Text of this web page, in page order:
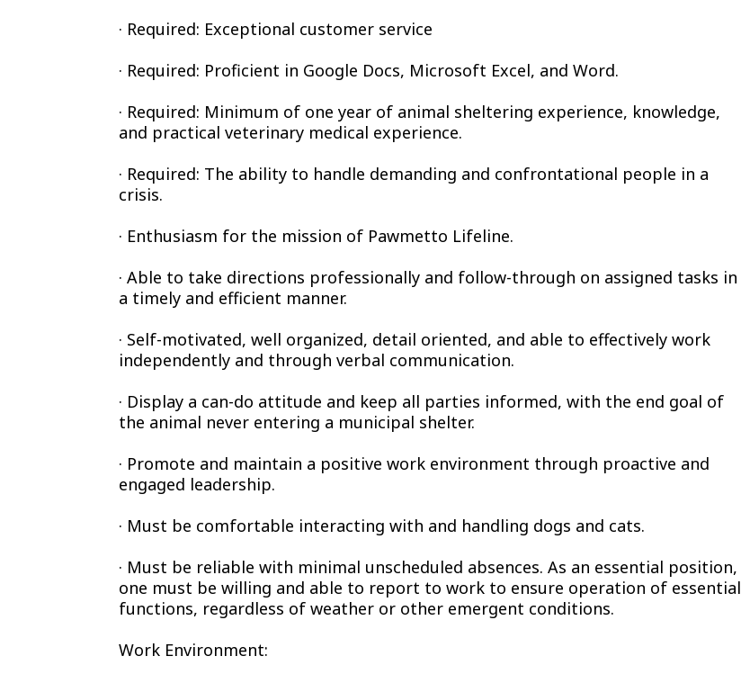
· Required: Exceptional customer service
· Required: Proficient in Google Docs, Microsoft Excel, and Word.
· Required: Minimum of one year of animal sheltering experience, knowledge,
and practical veterinary medical experience.
· Required: The ability to handle demanding and confrontational people in a
crisis.
· Enthusiasm for the mission of Pawmetto Lifeline.
· Able to take directions professionally and follow-through on assigned tasks in
a timely and efficient manner.
· Self-motivated, well organized, detail oriented, and able to effectively work
independently and through verbal communication.
· Display a can-do attitude and keep all parties informed, with the end goal of
the animal never entering a municipal shelter.
· Promote and maintain a positive work environment through proactive and
engaged leadership.
· Must be comfortable interacting with and handling dogs and cats.
· Must be reliable with minimal unscheduled absences. As an essential position,
one must be willing and able to report to work to ensure operation of essential
functions, regardless of weather or other emergent conditions.
Work Environment: